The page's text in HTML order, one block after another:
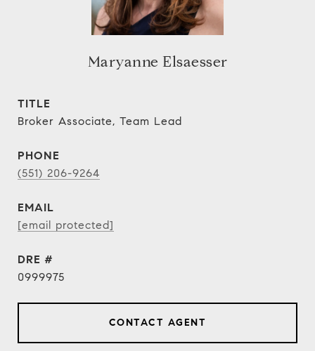
Maryanne Elsaesser
TITLE
Broker Associate, Team Lead
PHONE
(551) 206-9264
EMAIL
[email protected]
DRE #
0999975
CONTACT AGENT